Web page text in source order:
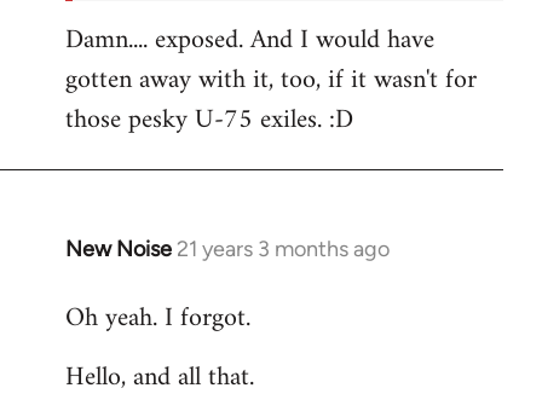
Damn.... exposed. And I would have
gotten away with it, too, if it wasn't for
those pesky U-75 exiles. :D
New Noise 21 years 3 months ago
In
to
by
Oh yeah. I forgot.
Hello, and all that.